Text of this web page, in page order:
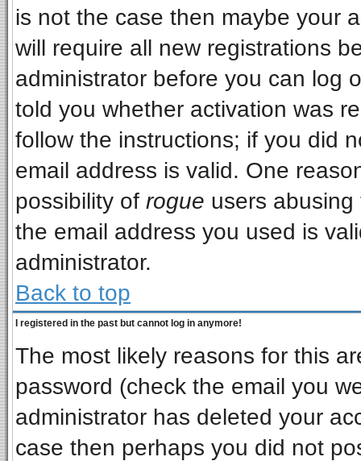
is not the case then maybe your
will require all new registrations
administrator before you can log
told you whether activation was
follow the instructions; if you did
email address is valid. One
possibility of rogue users
the email address you used is
administrator.
Back to top
I registered in the past but cannot log in anymore!
The most likely reasons for this
password (check the email you
administrator has deleted your
case then perhaps you did not